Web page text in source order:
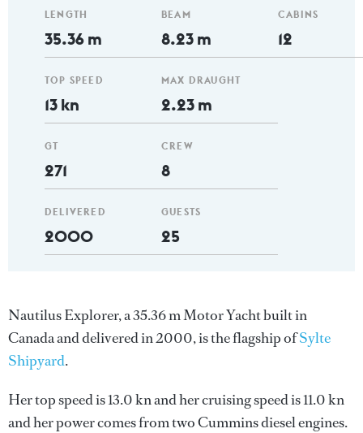
LENGTH
35.36 m
TOP SPEED
13 kn
GT
271
DELIVERED
2000
BEAM
8.23 m
MAX DRAUGHT
2.23 m
CREW
8
GUESTS
25
CABINS
12
Nautilus Explorer, a 35.36 m Motor Yacht built in
Canada and delivered in 2000, is the flagship ofSylte
Shipyard.
Her top speed is 13.0 kn and her cruising speed is 11.0 kn
and her power comes from two Cummins diesel engines.